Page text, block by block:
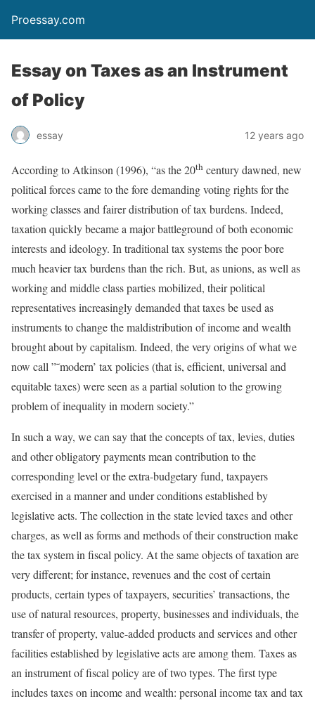
Proessay.com
Essay on Taxes as an Instrument
of Policy
essay 12 years ago
According to Atkinson (1996), “as the 20th century dawned, new
political forces came to the fore demanding voting rights for the
working classes and fairer distribution of tax burdens. Indeed,
taxation quickly became a major battleground of both economic
interests and ideology. In traditional tax systems the poor bore
much heavier tax burdens than the rich. But, as unions, as well as
working and middle class parties mobilized, their political
representatives increasingly demanded that taxes be used as
instruments to change the maldistribution of income and wealth
brought about by capitalism. Indeed, the very origins of what we
now call ”˜modern’ tax policies (that is, efficient, universal and
equitable taxes) were seen as a partial solution to the growing
problem of inequality in modern society.”
In such a way, we can say that the concepts of tax, levies, duties
and other obligatory payments mean contribution to the
corresponding level or the extra-budgetary fund, taxpayers
exercised in a manner and under conditions established by
legislative acts. The collection in the state levied taxes and other
charges, as well as forms and methods of their construction make
the tax system in fiscal policy. At the same objects of taxation are
very different; for instance, revenues and the cost of certain
products, certain types of taxpayers, securities’ transactions, the
use of natural resources, property, businesses and individuals, the
transfer of property, value-added products and services and other
facilities established by legislative acts are among them. Taxes as
an instrument of fiscal policy are of two types. The first type
includes taxes on income and wealth: personal income tax and tax